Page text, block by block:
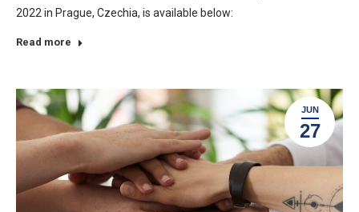
2022 in Prague, Czechia, is available below:
Read more
JUN
27